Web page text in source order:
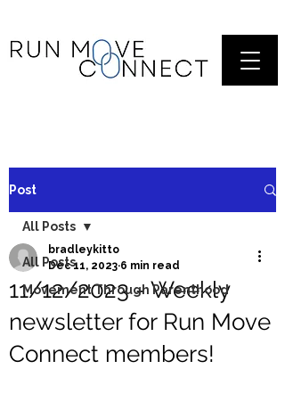
Post
All Posts
Movement Through Parenthood
All Posts
11/12/2023 - Weekly
newsletter for Run Move
Connect members!
bradleykitto
Dec 11, 2023 6 min read